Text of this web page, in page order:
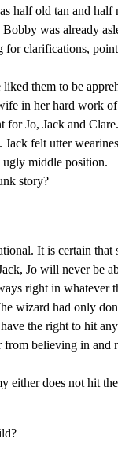
half old tan and half
was already
clarifications,
them to be
in her hard work
Jo, Jack and
felt utter
middle position.
story?
It is certain
Jo will never be
right in whatever
wizard had only
the right to hit
believing in and
either does not hit